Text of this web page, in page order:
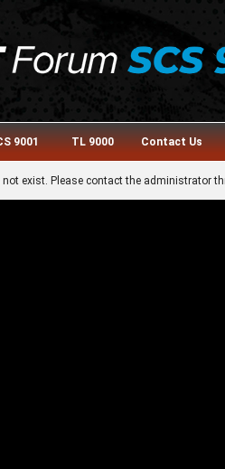
9001 TL 9000 Contact Us
not exist. Please contact the administrator